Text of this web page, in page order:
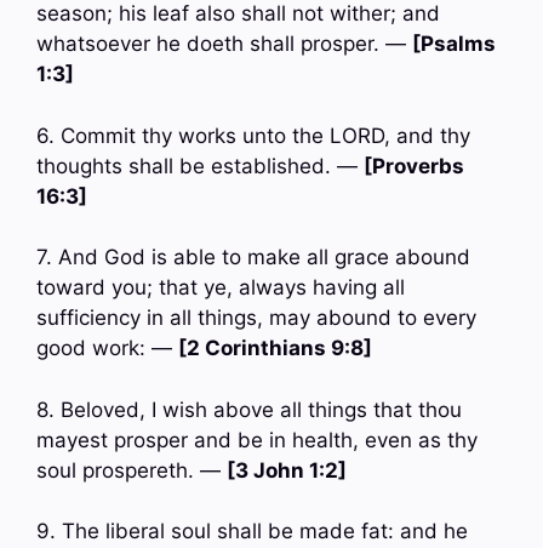
season; his leaf also shall not wither; and
whatsoever he doeth shall prosper. — [Psalms
1:3]
6. Commit thy works unto the LORD, and thy
thoughts shall be established. — [Proverbs
16:3]
7. And God is able to make all grace abound
toward you; that ye, always having all
sufficiency in all things, may abound to every
good work: — [2 Corinthians 9:8]
8. Beloved, I wish above all things that thou
mayest prosper and be in health, even as thy
soul prospereth. — [3 John 1:2]
9. The liberal soul shall be made fat: and he